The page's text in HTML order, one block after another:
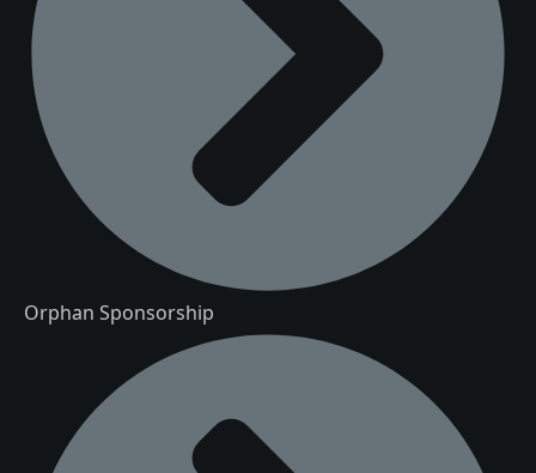
Orphan Sponsorship